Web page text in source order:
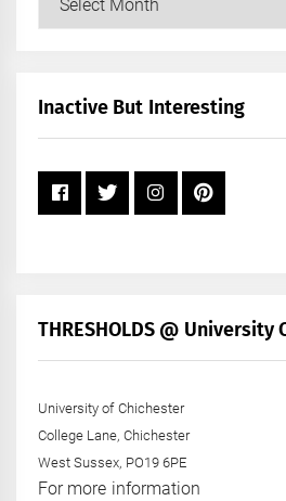
+
Inactive But Interesting
THRESHOLDS @ University
University of Chichester
College Lane, Chichester
West Sussex, PO19 6PE
For more information